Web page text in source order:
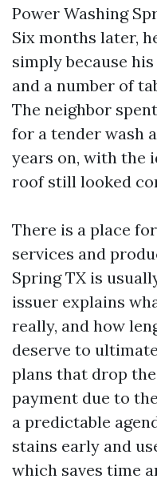
Power Washing
Six months later,
simply because
and a number of
The neighbor
for a tender wash
years on, with the
roof still looked
There is a place
services and
Spring TX is
issuer explains
really, and how
deserve to
plans that drop
payment due to
a predictable
stains early and
which saves time